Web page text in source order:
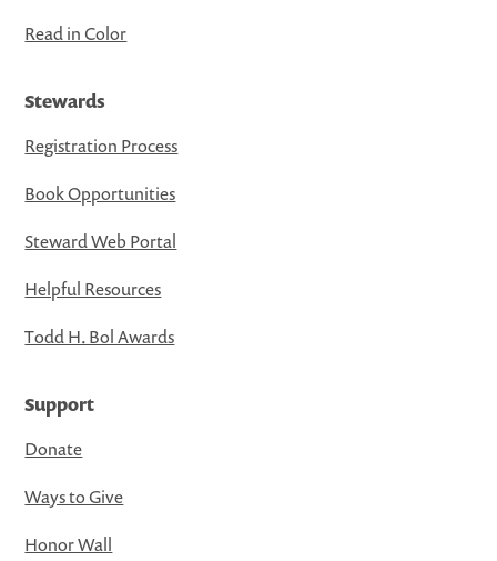
Read in Color
Stewards
Registration Process
Book Opportunities
Steward Web Portal
Helpful Resources
Todd H. Bol Awards
Support
Donate
Ways to Give
Honor Wall